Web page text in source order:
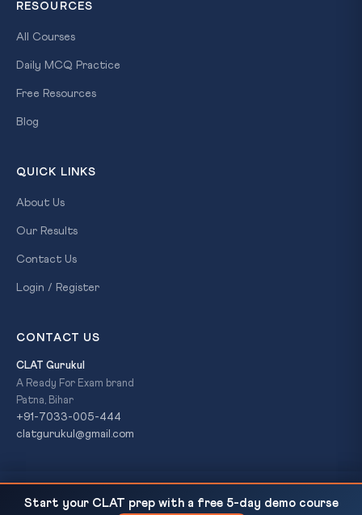
RESOURCES
All Courses
Daily MCQ Practice
Free Resources
Blog
QUICK LINKS
About Us
Our Results
Contact Us
Login / Register
CONTACT US
CLAT Gurukul
A Ready For Exam brand
Patna, Bihar
+91-7033-005-444
clatgurukul@gmail.com
© 2026 CLAT Gurukul. All Rights Reserved. AReady For Exam
Start your CLAT prep with a free 5-day demo course